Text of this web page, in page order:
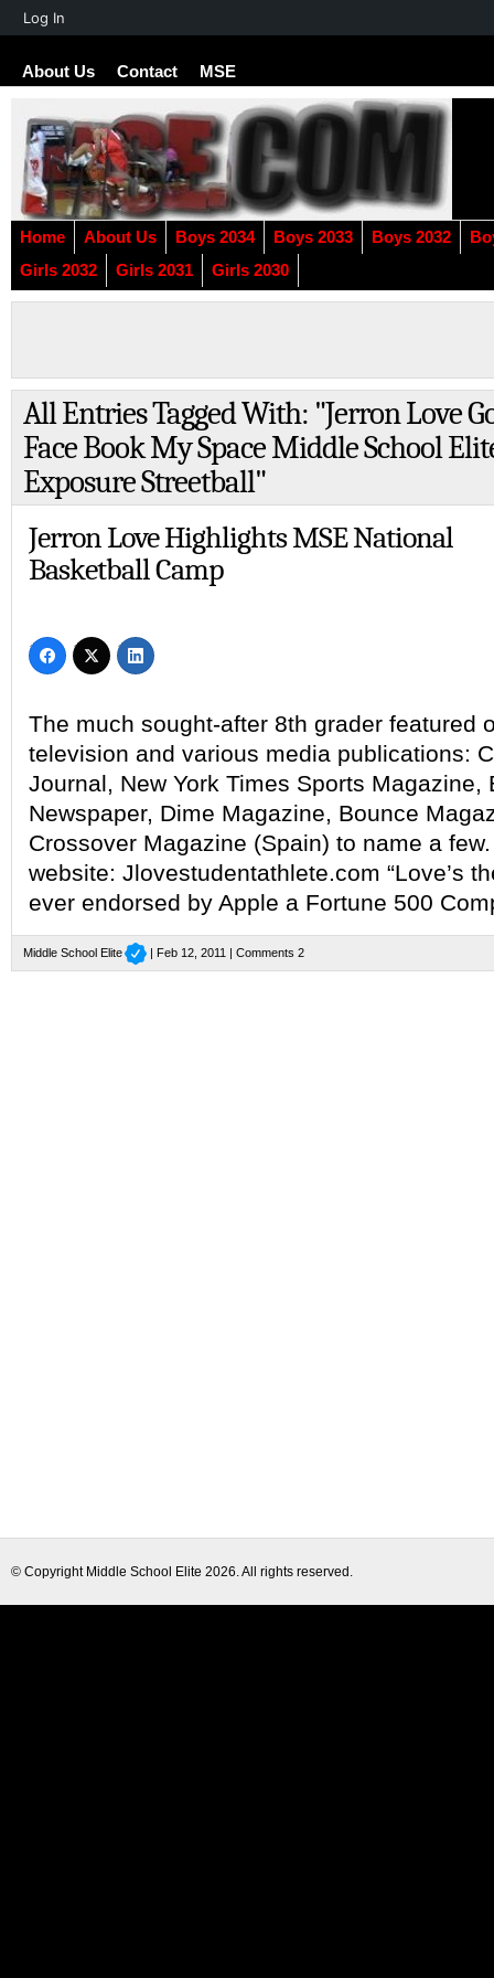
About Us Contact MSE
Home About Us Boys 2034 Boys 2033 Boys 2032
Girls 2032
Girls 2031 Girls 2030
All Entries Tagged With: "Jerron Love
Face Book My Space Middle School
Exposure Streetball"
Jerron Love Highlights MSE National
Basketball Camp
The much sought-after 8th grader featured
television and various media publications:
Journal, New York Times Sports Magazine,
Newspaper, Dime Magazine, Bounce
Crossover Magazine (Spain) to name a
website: Jlovestudentathlete.com “Love’s
ever endorsed by Apple a Fortune 500
Middle School Elite | Feb 12, 2011 |Comments 2
© Copyright Middle School Elite 2026. All rights reserved.
About
Log In